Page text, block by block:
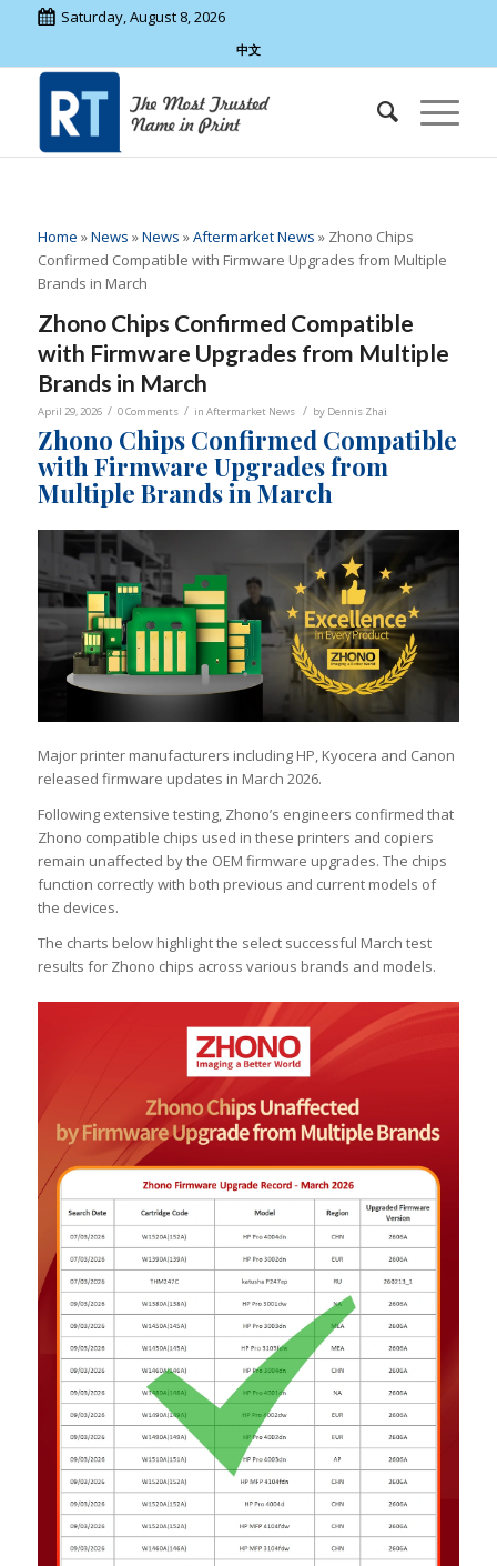
Saturday, August 8, 2026
中文
Home »News »News »Aftermarket News » Zhono Chips
Confirmed Compatible with Firmware Upgrades from Multiple
Brands in March
Zhono Chips Confirmed Compatible
with Firmware Upgrades from Multiple
Brands in March
April 29, 2026 / 0 Comments / in Aftermarket News / by Dennis Zhai
Zhono Chips Confirmed Compatible
with Firmware Upgrades from
Multiple Brands in March
Major printer manufacturers including HP, Kyocera and Canon
released firmware updates in March 2026.
Following extensive testing, Zhono’s engineers confirmed that
Zhono compatible chips used in these printers and copiers
remain unaffected by the OEM firmware upgrades. The chips
function correctly with both previous and current models of
the devices.
The charts below highlight the select successful March test
results for Zhono chips across various brands and models.